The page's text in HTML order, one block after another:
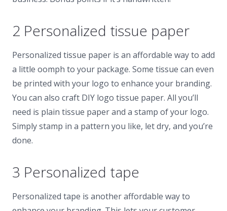
2 Personalized tissue paper
Personalized tissue paper is an affordable way to add
a little oomph to your package. Some tissue can even
be printed with your logo to enhance your branding.
You can also craft DIY logo tissue paper. All you’ll
need is plain tissue paper and a stamp of your logo.
Simply stamp in a pattern you like, let dry, and you’re
done.
3 Personalized tape
Personalized tape is another affordable way to